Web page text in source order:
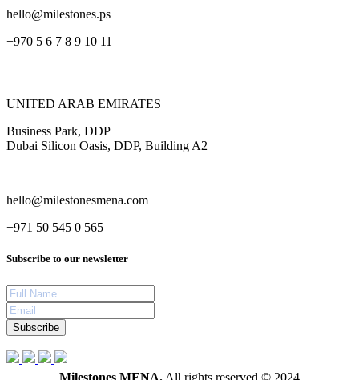
hello@milestones.ps
+970 5 6 7 8 9 10 11
UNITED ARAB EMIRATES
Business Park, DDP
Dubai Silicon Oasis, DDP, Building A2
hello@milestonesmena.com
+971 50 545 0 565
Subscribe to our newsletter
Subscribe
Milestones MENA. All rights reserved © 2024